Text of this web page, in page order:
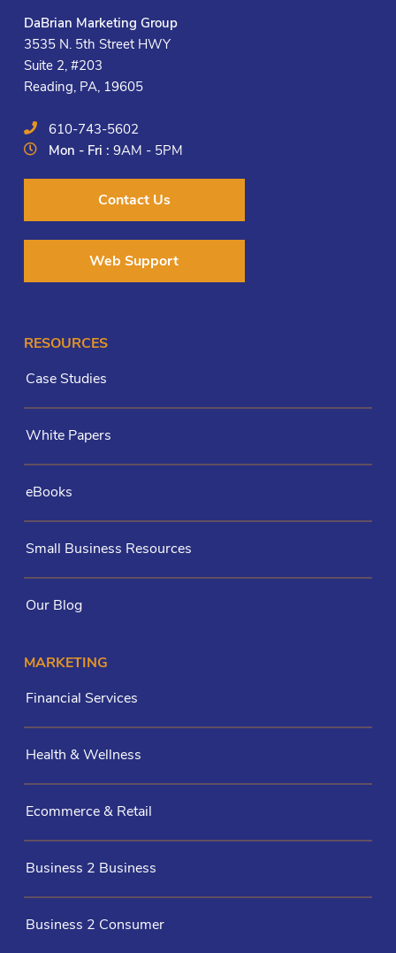
DaBrian Marketing Group
3535 N. 5th Street HWY
Suite 2, #203
Reading, PA, 19605
610-743-5602
Mon - Fri :9AM - 5PM
Contact Us
Web Support
RESOURCES
Case Studies
White Papers
eBooks
Small Business Resources
Our Blog
MARKETING
Financial Services
Health & Wellness
Ecommerce & Retail
Business 2 Business
Business 2 Consumer